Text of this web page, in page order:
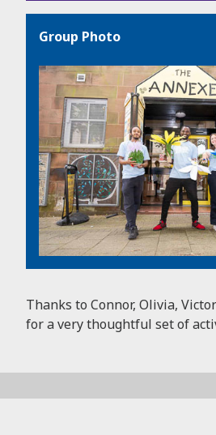
Group Photo
Thanks to Connor, Olivia,
for a very thoughtful set of